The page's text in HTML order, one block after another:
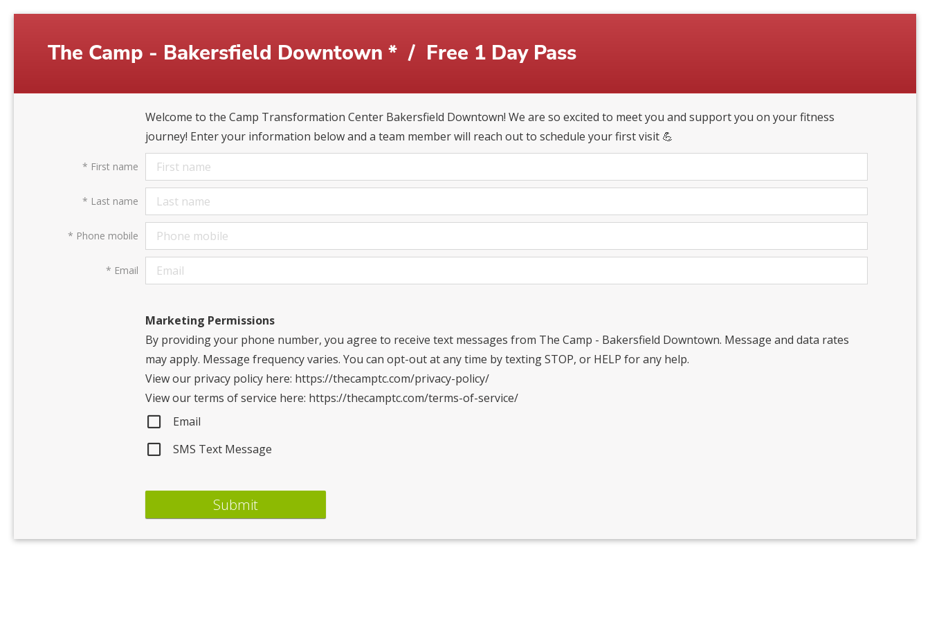
The Camp - Bakersfield Downtown * / Free 1 Day Pass
Welcome to the Camp Transformation Center Bakersfield Downtown! We are so excited to meet you and support you on your fitness
journey! Enter your information below and a team member will reach out to schedule your first visit 💪
* First name
* Last name
* Phone mobile
* Email
Marketing Permissions
By providing your phone number, you agree to receive text messages from The Camp - Bakersfield Downtown. Message and data rates
may apply. Message frequency varies. You can opt-out at any time by texting STOP, or HELP for any help.
View our privacy policy here: https://thecamptc.com/privacy-policy/
View our terms of service here: https://thecamptc.com/terms-of-service/
Email
SMS Text Message
Submit